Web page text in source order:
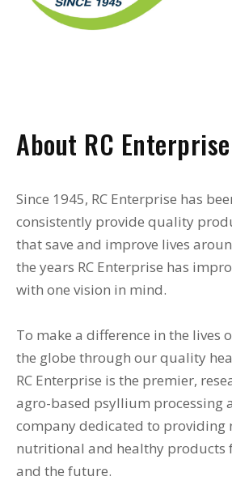
About RC Enterprise
Since 1945, RC Enterprise has
consistently provide quality
that save and improve lives
the years RC Enterprise has
with one vision in mind.
To make a difference in the lives
the globe through our quality
RC Enterprise is the premier,
agro-based psyllium processing
company dedicated to providing
nutritional and healthy products
and the future.